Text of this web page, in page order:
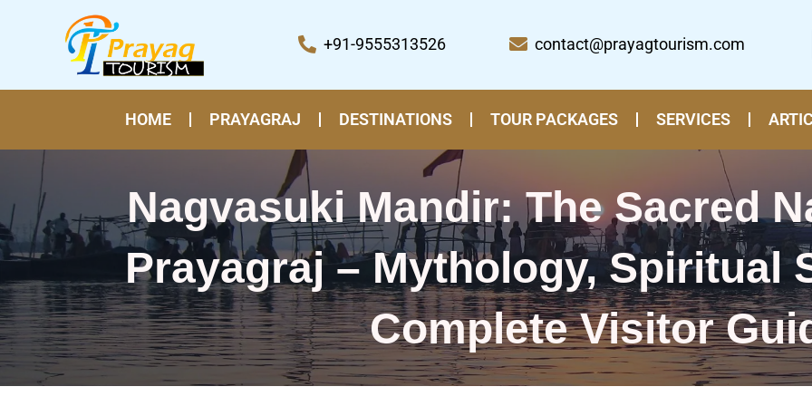
+91-9555313526 contact@prayagtourism.com
HOME PRAYAGRAJ DESTINATIONS TOUR PACKAGES SERVICES
Nagvasuki Mandir: The Sacred
Prayagraj – Mythology, Spiritual
Complete Visitor